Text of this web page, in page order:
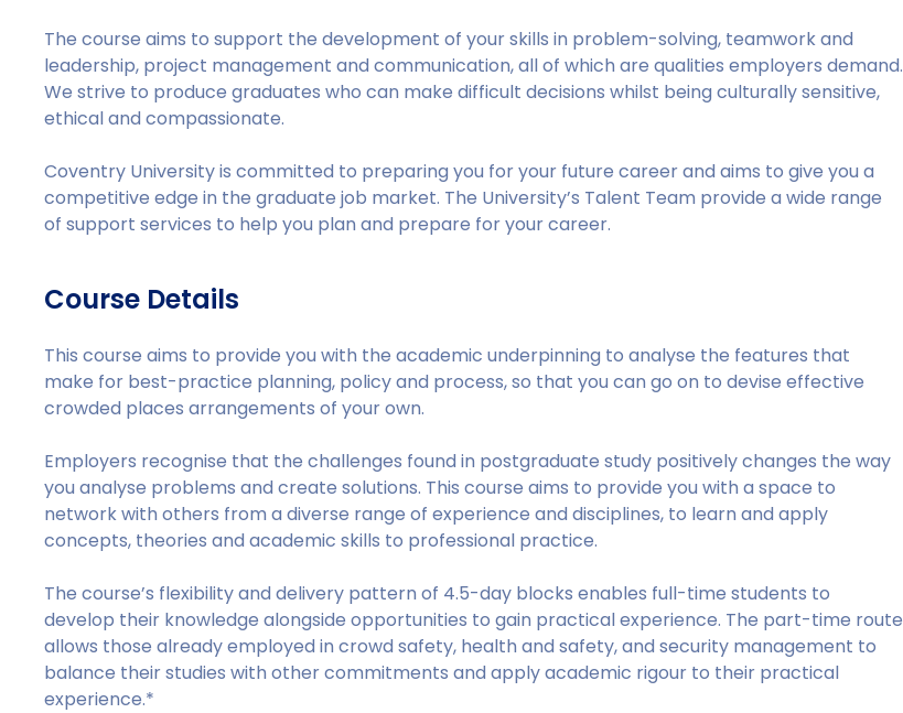
The course aims to support the development of your skills in problem-solving, teamwork and
leadership, project management and communication, all of which are qualities employers demand.
We strive to produce graduates who can make difficult decisions whilst being culturally sensitive,
ethical and compassionate.
Coventry University is committed to preparing you for your future career and aims to give you a
competitive edge in the graduate job market. The University’s Talent Team provide a wide range
of support services to help you plan and prepare for your career.
Course Details
This course aims to provide you with the academic underpinning to analyse the features that
make for best-practice planning, policy and process, so that you can go on to devise effective
crowded places arrangements of your own.
Employers recognise that the challenges found in postgraduate study positively changes the way
you analyse problems and create solutions. This course aims to provide you with a space to
network with others from a diverse range of experience and disciplines, to learn and apply
concepts, theories and academic skills to professional practice.
The course’s flexibility and delivery pattern of 4.5-day blocks enables full-time students to
develop their knowledge alongside opportunities to gain practical experience. The part-time route
allows those already employed in crowd safety, health and safety, and security management to
balance their studies with other commitments and apply academic rigour to their practical
experience.*